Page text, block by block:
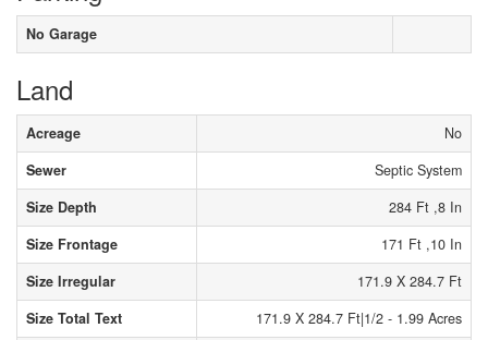
No Garage
Land
Acreage
No
Sewer
Septic System
Size Depth
284 Ft ,8 In
Size Frontage
171 Ft ,10 In
Size Irregular
171.9 X 284.7 Ft
Size Total Text
171.9 X 284.7 Ft|1/2 - 1.99 Acres